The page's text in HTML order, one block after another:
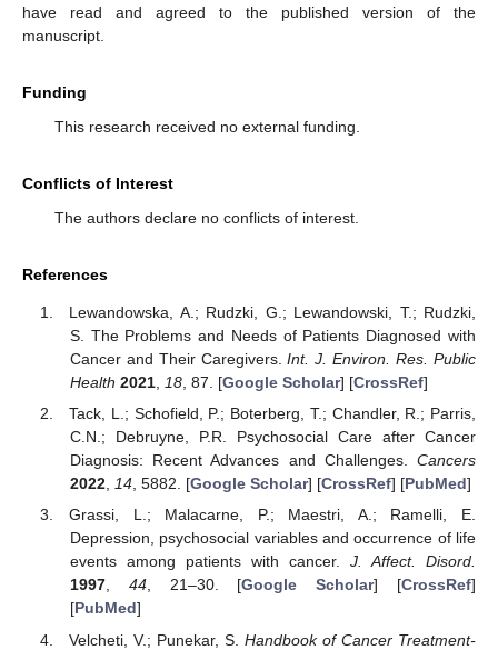
have read and agreed to the published version of the
manuscript.
Funding
This research received no external funding.
Conflicts of Interest
The authors declare no conflicts of interest.
References
Lewandowska, A.; Rudzki, G.; Lewandowski, T.; Rudzki,
S. The Problems and Needs of Patients Diagnosed with
Cancer and Their Caregivers.Int. J. Environ. Res. Public
Health 2021, 18, 87. [Google Scholar] [CrossRef]
Tack, L.; Schofield, P.; Boterberg, T.; Chandler, R.; Parris,
C.N.; Debruyne, P.R. Psychosocial Care after Cancer
Diagnosis: Recent Advances and Challenges. Cancers
2022, 14, 5882. [Google Scholar] [CrossRef] [PubMed]
Grassi, L.; Malacarne, P.; Maestri, A.; Ramelli, E.
Depression, psychosocial variables and occurrence of life
events among patients with cancer. J. Affect. Disord.
1997, 44, 21–30. [Google Scholar] [CrossRef]
[PubMed]
Velcheti, V.; Punekar, S.Handbook of Cancer Treatment-